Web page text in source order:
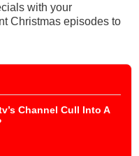
with your
Christmas episodes to
Channel Cull Into A